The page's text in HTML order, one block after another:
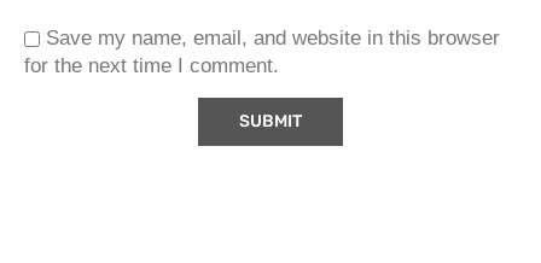
Save my name, email, and website in this browser
for the next time I comment.